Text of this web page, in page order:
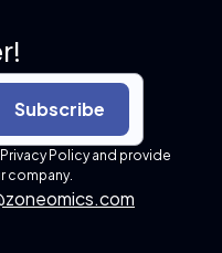
Subscribe
Policy and provide
company.